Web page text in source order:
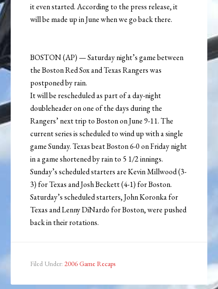
it even started. According to the press release, it
will be made up in June when we go back there.
BOSTON (AP) — Saturday night’s game between
the Boston Red Sox and Texas Rangers was
postponed by rain.
It will be rescheduled as part of a day-night
doubleheader on one of the days during the
Rangers’ next trip to Boston on June 9-11. The
current series is scheduled to wind up with a single
game Sunday. Texas beat Boston 6-0 on Friday night
in a game shortened by rain to 5 1/2 innings.
Sunday’s scheduled starters are Kevin Millwood (3-
3) for Texas and Josh Beckett (4-1) for Boston.
Saturday’s scheduled starters, John Koronka for
Texas and Lenny DiNardo for Boston, were pushed
back in their rotations.
Filed Under: 2006 Game Recaps